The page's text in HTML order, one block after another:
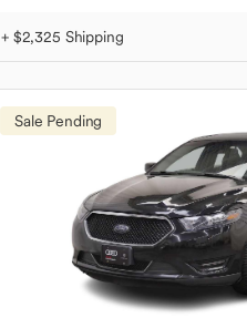
+ $2,325 Shipping
Sale Pending